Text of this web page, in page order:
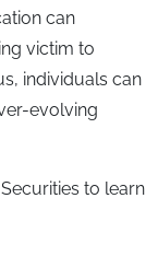
can
victim to
individuals can
evolving
to learn